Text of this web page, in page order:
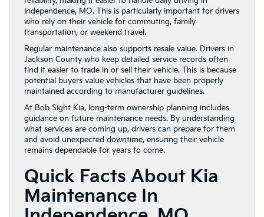
Independence, MO. This is particularly important for drivers
who rely on their vehicle for commuting, family
transportation, or weekend travel.
Regular maintenance also supports resale value. Drivers in
Jackson County who keep detailed service records often
find it easier to trade in or sell their vehicle. This is because
potential buyers value vehicles that have been properly
maintained according to manufacturer guidelines.
At Bob Sight Kia, long-term ownership planning includes
guidance on future maintenance needs. By understanding
what services are coming up, drivers can prepare for them
and avoid unexpected downtime, ensuring their vehicle
remains dependable for years to come.
Quick Facts About Kia
Maintenance In